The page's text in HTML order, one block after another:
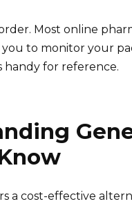
Most online
to monitor your
handy for reference.
a cost-effective